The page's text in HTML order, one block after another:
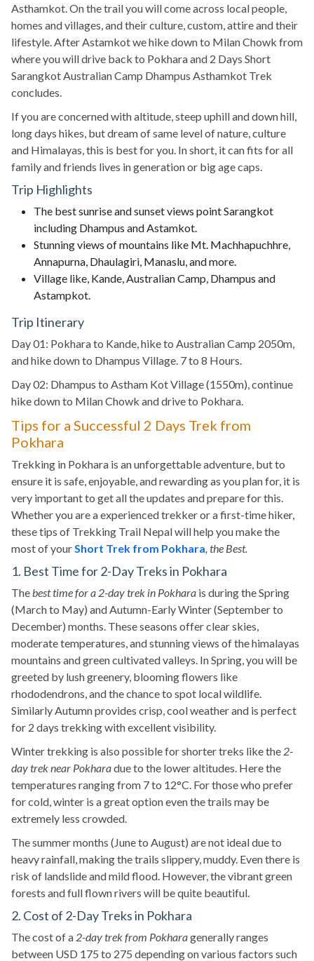
Asthamkot. On the trail you will come across local people,
homes and villages, and their culture, custom, attire and their
lifestyle. After Astamkot we hike down to Milan Chowk from
where you will drive back to Pokhara and 2 Days Short
Sarangkot Australian Camp Dhampus Asthamkot Trek
concludes.
If you are concerned with altitude, steep uphill and down hill,
long days hikes, but dream of same level of nature, culture
and Himalayas, this is best for you. In short, it can fits for all
family and friends lives in generation or big age caps.
Trip Highlights
The best sunrise and sunset views point Sarangkot
including Dhampus and Astamkot.
Stunning views of mountains like Mt. Machhapuchhre,
Annapurna, Dhaulagiri, Manaslu, and more.
Village like, Kande, Australian Camp, Dhampus and
Astampkot.
Trip Itinerary
Day 01: Pokhara to Kande, hike to Australian Camp 2050m,
and hike down to Dhampus Village. 7 to 8 Hours.
Day 02: Dhampus to Astham Kot Village (1550m), continue
hike down to Milan Chowk and drive to Pokhara.
Tips for a Successful 2 Days Trek from
Pokhara
Trekking in Pokhara is an unforgettable adventure, but to
ensure it is safe, enjoyable, and rewarding as you plan for, it is
very important to get all the updates and prepare for this.
Whether you are a experienced trekker or a first-time hiker,
these tips of Trekking Trail Nepal will help you make the
most of your Short Trek from Pokhara , the Best.
1. Best Time for 2-Day Treks in Pokhara
The best time for a 2-day trek in Pokhara is during the Spring
(March to May) and Autumn-Early Winter (September to
December) months. These seasons offer clear skies,
moderate temperatures, and stunning views of the himalayas
mountains and green cultivated valleys. In Spring, you will be
greeted by lush greenery, blooming flowers like
rhododendrons, and the chance to spot local wildlife.
Similarly Autumn provides crisp, cool weather and is perfect
for 2 days trekking with excellent visibility.
Winter trekking is also possible for shorter treks like the 2-
day trek near Pokharadue to the lower altitudes. Here the
temperatures ranging from 7 to 12°C. For those who prefer
for cold, winter is a great option even the trails may be
extremely less crowded.
The summer months (June to August) are not ideal due to
heavy rainfall, making the trails slippery, muddy. Even there is
risk of landslide and mild flood. However, the vibrant green
forests and full flown rivers will be quite beautiful.
2. Cost of 2-Day Treks in Pokhara
The cost of a 2-day trek from Pokharagenerally ranges
between USD 175 to 275 depending on various factors such